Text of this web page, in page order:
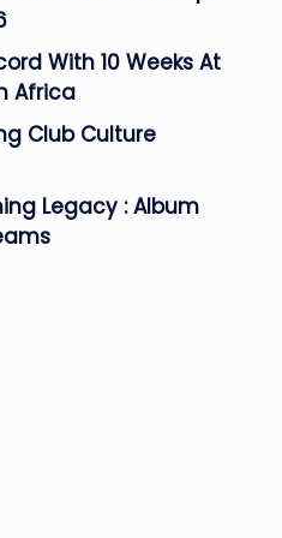
With 10 Weeks At
Africa
Club Culture
Legacy : Album